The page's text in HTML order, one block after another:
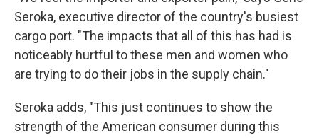
Seroka, executive director of the country's busiest
cargo port. "The impacts that all of this has had is
noticeably hurtful to these men and women who
are trying to do their jobs in the supply chain."
Seroka adds, "This just continues to show the
strength of the American consumer during this